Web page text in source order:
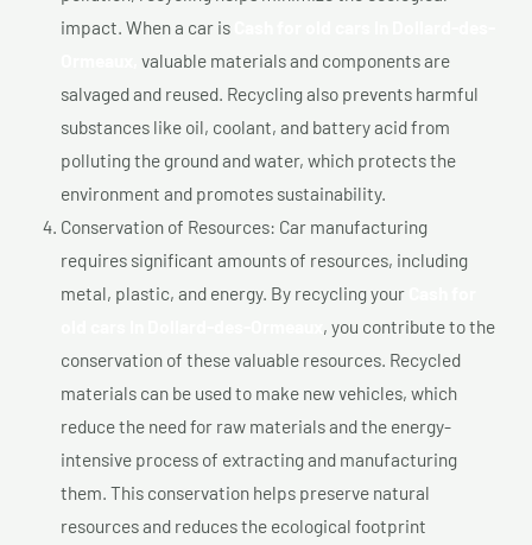
impact. When a car is
valuable materials and components are
salvaged and reused. Recycling also prevents harmful
substances like oil, coolant, and battery acid from
polluting the ground and water, which protects the
environment and promotes sustainability.
Conservation of Resources: Car manufacturing
requires significant amounts of resources, including
metal, plastic, and energy. By recycling your
, you contribute to the
conservation of these valuable resources. Recycled
materials can be used to make new vehicles, which
reduce the need for raw materials and the energy-
intensive process of extracting and manufacturing
them. This conservation helps preserve natural
resources and reduces the ecological footprint